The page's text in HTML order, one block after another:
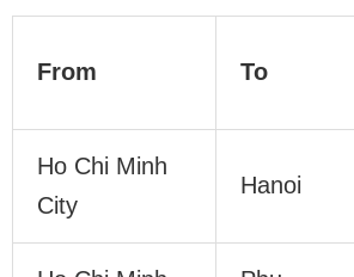
From To
Ho Chi Minh
City
Hanoi